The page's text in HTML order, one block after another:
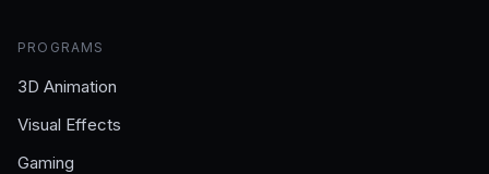
PROGRAMS
3D Animation
Visual Effects
Gaming